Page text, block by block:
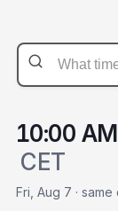
10:00 AM
CET
Fri, Aug 7 ·